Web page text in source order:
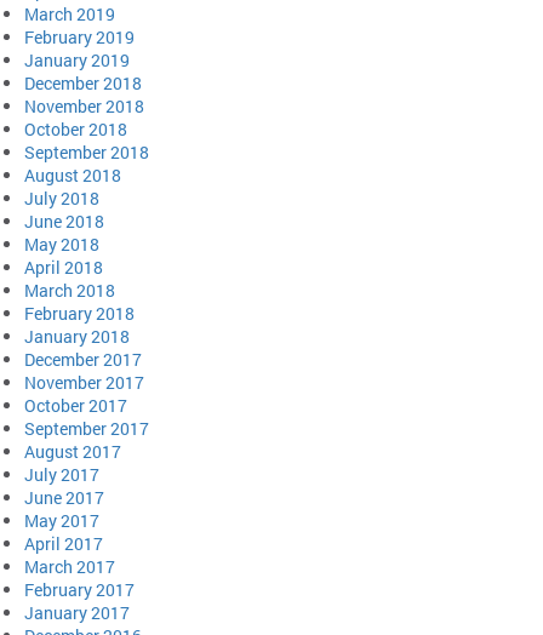
March 2019
February 2019
January 2019
December 2018
November 2018
October 2018
September 2018
August 2018
July 2018
June 2018
May 2018
April 2018
March 2018
February 2018
January 2018
December 2017
November 2017
October 2017
September 2017
August 2017
July 2017
June 2017
May 2017
April 2017
March 2017
February 2017
January 2017